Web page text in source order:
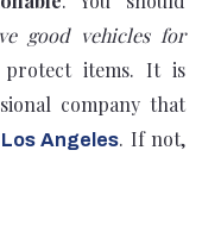
good vehicles for
items. It is
company that
Angeles. If not,